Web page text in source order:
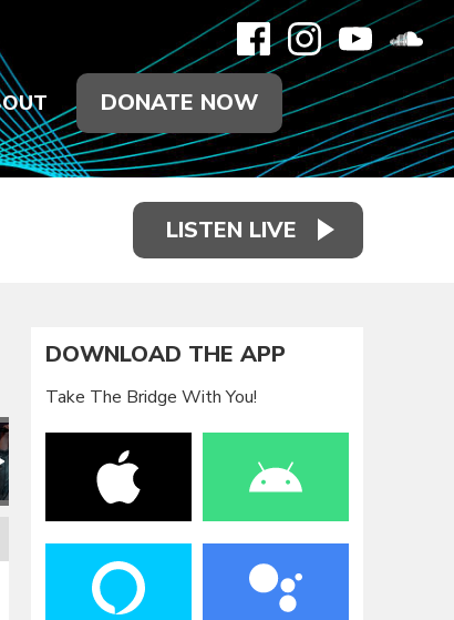
DONATE NOW
LISTEN LIVE
DOWNLOAD THE APP
Take The Bridge With You!